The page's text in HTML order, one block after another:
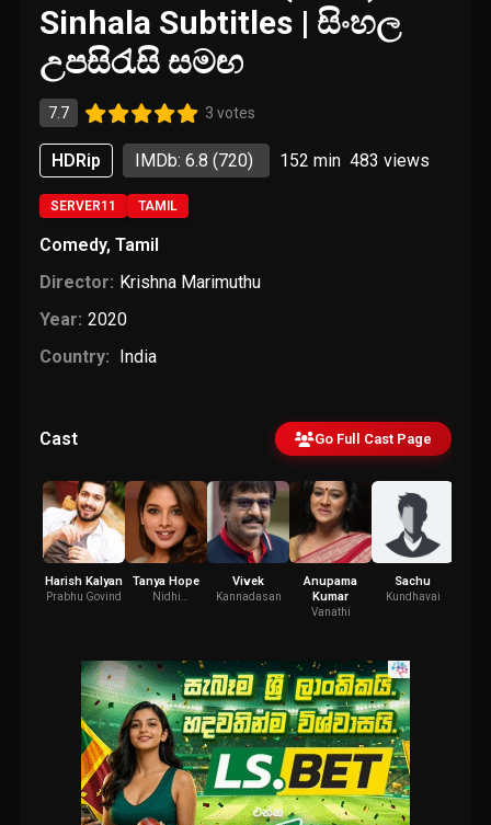
Sinhala Subtitles | සිංහල
උපසිරැසි සමඟ
7.7 3 votes
HDRip IMDb: 6.8 (720) 152 min 483 views
SERVER11 TAMIL
Comedy,Tamil
Director: Krishna Marimuthu
Year: 2020
Country:
India
Cast Go Full Cast Page
Harish Kalyan
Prabhu Govind
Tanya Hope
Nidhi
Vivek
Kannadasan
Anupama
Kumar
Vanathi
Sachu
Kundhavai